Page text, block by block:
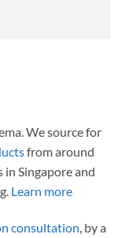
We source for
from around
Singapore and
Learn more
consultation , by a